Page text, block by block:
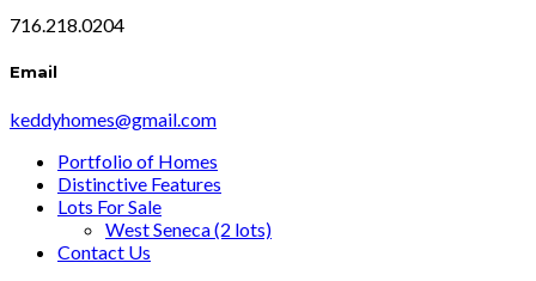
716.218.0204
Email
keddyhomes@gmail.com
Portfolio of Homes
Distinctive Features
Lots For Sale
West Seneca (2 lots)
Contact Us